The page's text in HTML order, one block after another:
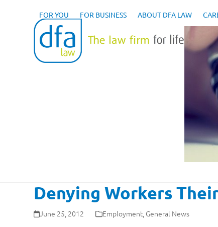
FOR YOU FOR BUSINESS ABOUT DFA LAW
Denying Workers
June 25, 2012 Employment, General News